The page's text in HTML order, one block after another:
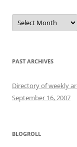
Archives
PAST ARCHIVES
Directory of weekly
September 16, 2007
BLOGROLL